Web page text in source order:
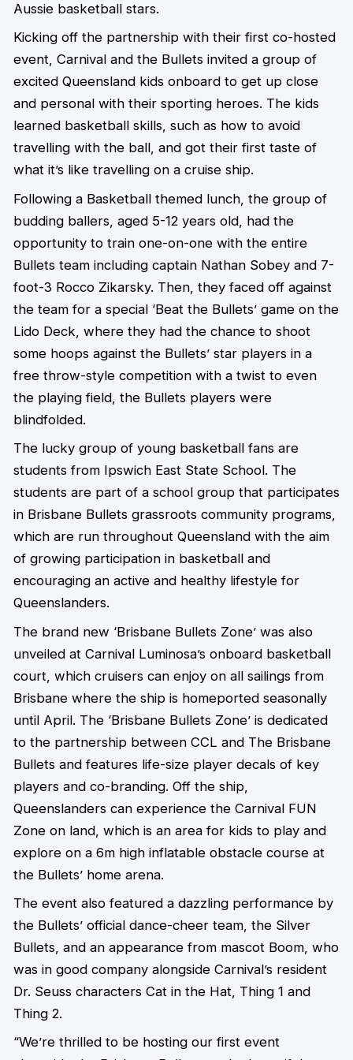
Aussie basketball stars.
Kicking off the partnership with their first co-hosted
event, Carnival and the Bullets invited a group of
excited Queensland kids onboard to get up close
and personal with their sporting heroes. The kids
learned basketball skills, such as how to avoid
travelling with the ball, and got their first taste of
what it’s like travelling on a cruise ship.
Following a Basketball themed lunch, the group of
budding ballers, aged 5-12 years old, had the
opportunity to train one-on-one with the entire
Bullets team including captain Nathan Sobey and 7-
foot-3 Rocco Zikarsky. Then, they faced off against
the team for a special ‘Beat the Bullets’ game on the
Lido Deck, where they had the chance to shoot
some hoops against the Bullets’ star players in a
free throw-style competition with a twist to even
the playing field, the Bullets players were
blindfolded.
The lucky group of young basketball fans are
students from Ipswich East State School. The
students are part of a school group that participates
in Brisbane Bullets grassroots community programs,
which are run throughout Queensland with the aim
of growing participation in basketball and
encouraging an active and healthy lifestyle for
Queenslanders.
The brand new ‘Brisbane Bullets Zone’ was also
unveiled at Carnival Luminosa’s onboard basketball
court, which cruisers can enjoy on all sailings from
Brisbane where the ship is homeported seasonally
until April. The ‘Brisbane Bullets Zone’ is dedicated
to the partnership between CCL and The Brisbane
Bullets and features life-size player decals of key
players and co-branding. Off the ship,
Queenslanders can experience the Carnival FUN
Zone on land, which is an area for kids to play and
explore on a 6m high inflatable obstacle course at
the Bullets’ home arena.
The event also featured a dazzling performance by
the Bullets’ official dance-cheer team, the Silver
Bullets, and an appearance from mascot Boom, who
was in good company alongside Carnival’s resident
Dr. Seuss characters Cat in the Hat, Thing 1 and
Thing 2.
“We’re thrilled to be hosting our first event